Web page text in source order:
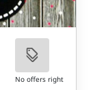
No offers right